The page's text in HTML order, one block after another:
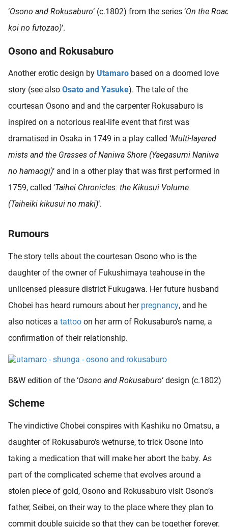
‘Osono and Rokusaburo‘ (c.1802) from the series ‘On the
koi no futozao)‘.
Osono and Rokusaburo
Another erotic design by Utamaro based on a doomed love
story (see also Osato and Yasuke). The tale of the
courtesan Osono and and the carpenter Rokusaburo is
inspired on a notorious real-life event that first was
dramatised in Osaka in 1749 in a play called ‘Multi-layered
mists and the Grasses of Naniwa Shore (Yaegasumi Naniwa
no hamaogi)‘ and in a other play that was first performed in
1759, called ‘Taihei Chronicles: the Kikusui Volume
(Taiheiki kikusui no maki)‘.
Rumours
The story tells about the courtesan Osono who is the
daughter of the owner of Fukushimaya teahouse in the
unlicensed pleasure district Fukugawa. Her future husband
Chobei has heard rumours about her pregnancy, and he
also notices a tattoo on her arm of Rokusaburo’s name, a
confirmation of their relationship.
B&W edition of the ‘Osono and Rokusaburo‘ design (c.1802)
Scheme
The vindictive Chobei conspires with Kashiku no Omatsu, a
daughter of Rokusaburo’s wetnurse, to trick Osone into
taking a medication that will make her abort the baby. As
part of the complicated scheme that evolves around a
stolen piece of gold, Osono and Rokusaburo visit Osono’s
father, Seibei, on their way to the place where they plan to
commit double suicide so that they can be together forever.
worden
om
te
over
van
op
gebruikt
te
website-